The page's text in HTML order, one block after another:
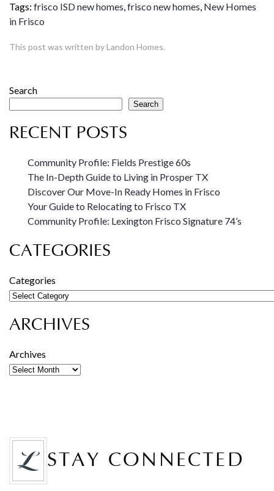
Tags: frisco ISD new homes frisco new homes New Homes
in Frisco
This post was written by Landon Homes.
Search
Search
RECENT POSTS
Community Profile: Fields Prestige 60s
The In-Depth Guide to Living in Prosper TX
Discover Our Move-In Ready Homes in Frisco
Your Guide to Relocating to Frisco TX
Community Profile: Lexington Frisco Signature 74’s
CATEGORIES
Categories
ARCHIVES
Archives
STAY CONNECTED